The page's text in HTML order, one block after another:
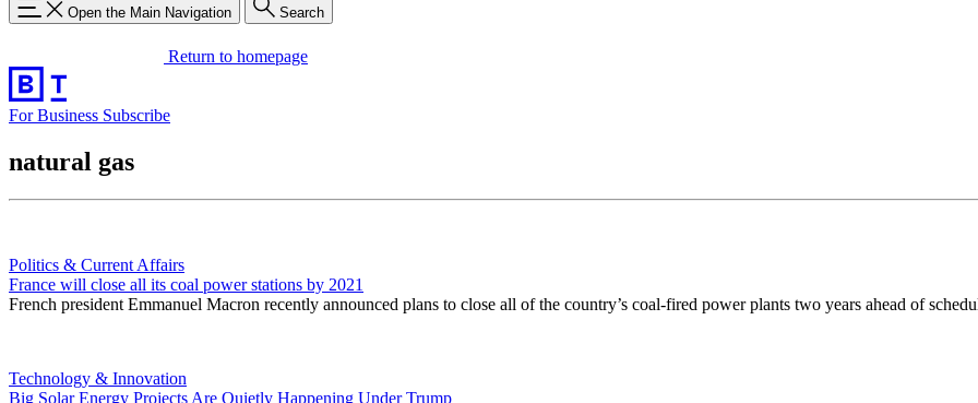
Open the Main Navigation Search
Return to homepage
For Business Subscribe
natural gas
Politics & Current Affairs
France will close all its coal power stations by 2021
French president Emmanuel Macron recently announced plans to close all of the country’s coal-fired power plants two years ahead of
Technology & Innovation
Big Solar Energy Projects Are Quietly Happening Under Trump